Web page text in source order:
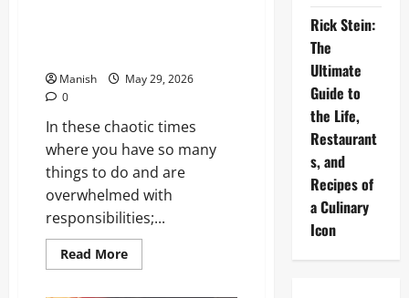
Manish
May 29, 2026
0
In these chaotic times
where you have so many
things to do and are
overwhelmed with
responsibilities;...
Read MoreRead
more
Rick Stein:
The
Ultimate
Guide to
the Life,
Restaurant
s, and
Recipes of
a Culinary
Icon